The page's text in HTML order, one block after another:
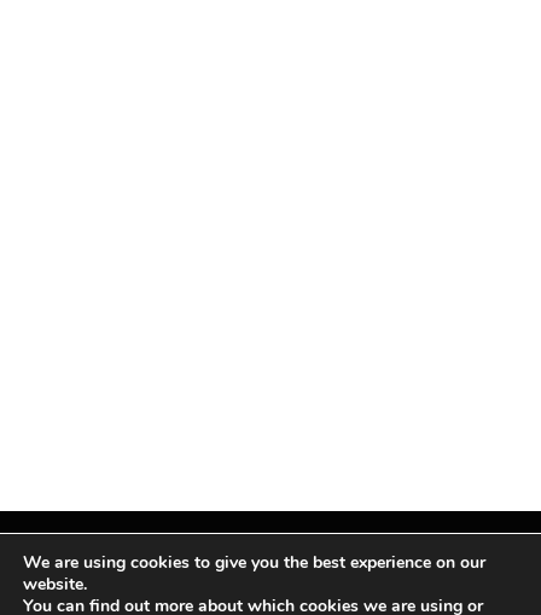
Facebook
X InstagramPinterest
We are using cookies to give you the best experience on our
website.
You can find out more about which cookies we are using or